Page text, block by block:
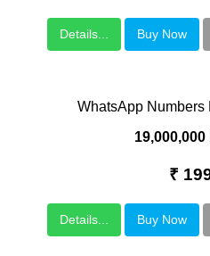
Details... Buy Now
WhatsApp Numbers
₹
Details... Buy Now